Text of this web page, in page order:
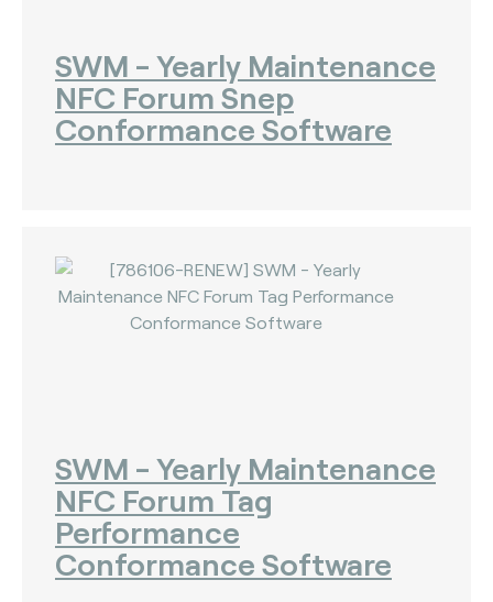
SWM - Yearly Maintenance
NFC Forum Snep
Conformance Software
SWM - Yearly Maintenance
NFC Forum Tag
Performance
Conformance Software